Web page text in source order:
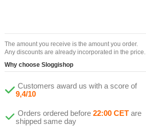
The amount you receive is the amount you order.
Any discounts are already incorporated in the price.
Why choose Sloggishop
Customers award us with a score of
9,4/10
Orders ordered before 22:00 CET are
shipped same day